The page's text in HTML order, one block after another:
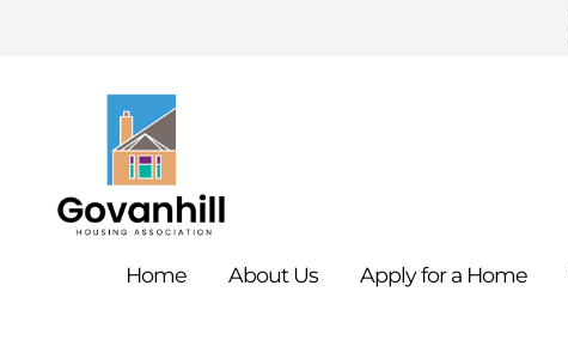
Home AboutUs Apply for a Home